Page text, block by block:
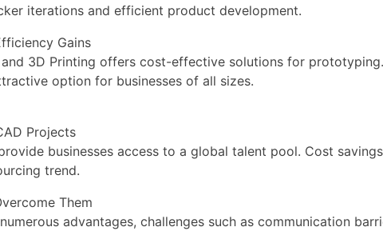
iterations and efficient product development.
Gains
3D Printing offers cost-effective solutions for
option for businesses of all sizes.
Projects
businesses access to a global talent pool. Cost
trend.
Them
advantages, challenges such as communication